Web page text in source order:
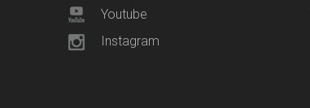
Youtube
Instagram